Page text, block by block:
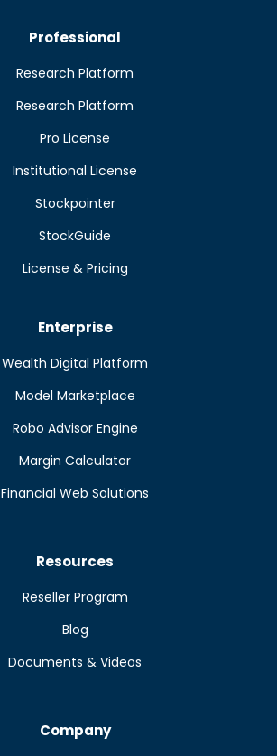
Professional
Research Platform
Research Platform
Pro License
Institutional License
Stockpointer
StockGuide
License & Pricing
Enterprise
Wealth Digital Platform
Model Marketplace
Robo Advisor Engine
Margin Calculator
Financial Web Solutions
Resources
Reseller Program
Blog
Documents & Videos
Company